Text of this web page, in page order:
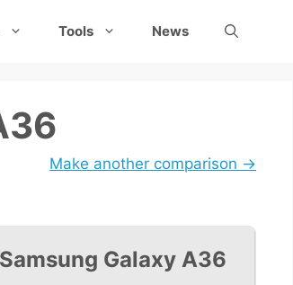
Tools News
Make another comparison →
Samsung Galaxy A36